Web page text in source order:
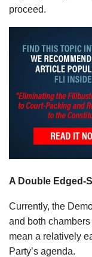
proceed.
A Double Edged-
Currently, the
and both
mean a relatively
Party’s agenda.